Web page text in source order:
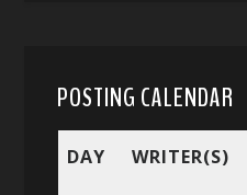
POSTING CALENDAR
DAY WRITER(S)